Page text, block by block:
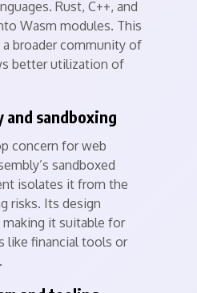
Rust, C++, and
Wasm modules. This
broader community of
better utilization of
and sandboxing
concern for web
sandboxed
isolates it from the
risks. Its design
it suitable for
like financial tools or